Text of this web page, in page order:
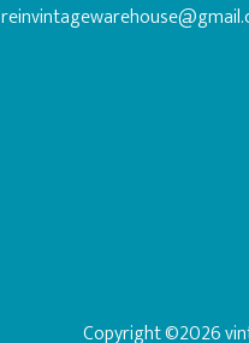
Copyright ©2026